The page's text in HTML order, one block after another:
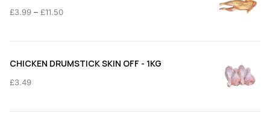
£3.99 – £11.50Price
£3.99
CHICKEN DRUMSTICK SKIN OFF - 1KG
£3.49